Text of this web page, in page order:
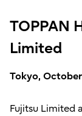
TOPPAN
Limited
Tokyo,
Fujitsu Limited